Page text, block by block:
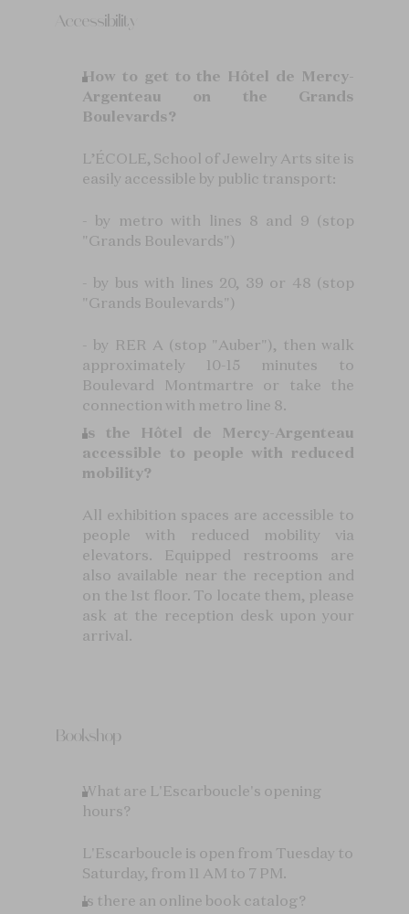
Accessibility
How to get to the Hôtel de Mercy-
Argenteau on the Grands
Boulevards?
L’ÉCOLE, School of Jewelry Arts site is
easily accessible by public transport:
- by metro with lines 8 and 9 (stop
"Grands Boulevards")
- by bus with lines 20, 39 or 48 (stop
"Grands Boulevards")
- by RER A (stop "Auber"), then walk
approximately 10-15 minutes to
Boulevard Montmartre or take the
connection with metro line 8.
Is the Hôtel de Mercy-Argenteau
accessible to people with reduced
mobility?
All exhibition spaces are accessible to
people with reduced mobility via
elevators. Equipped restrooms are
also available near the reception and
on the 1st floor. To locate them, please
ask at the reception desk upon your
arrival.
Bookshop
What are L'Escarboucle's opening
hours?
L'Escarboucle is open from Tuesday to
Saturday, from 11 AM to 7 PM.
Is there an online book catalog?